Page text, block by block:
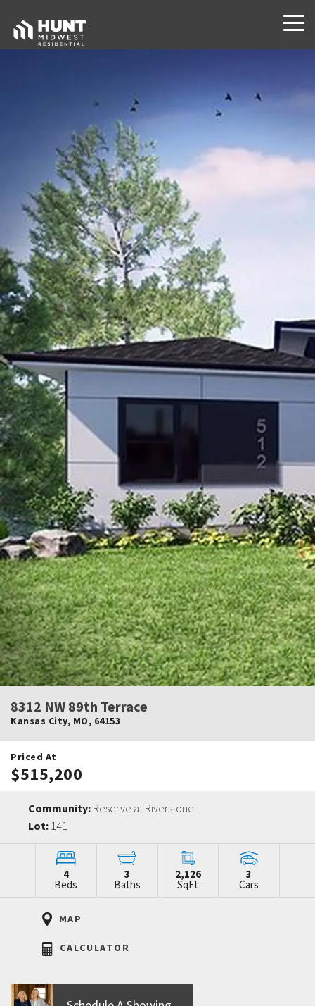
8312 NW 89th Terrace
Kansas City, MO, 64153
Priced At
$515,200
Community: Reserve at Riverstone
Lot: 141
4
Beds
3
Baths
2,126
SqFt
3
Cars
MAP
CALCULATOR